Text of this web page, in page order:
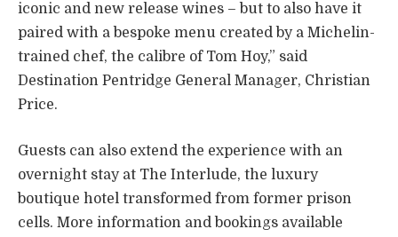
iconic and new release wines – but to also have it
paired with a bespoke menu created by a Michelin-
trained chef, the calibre of Tom Hoy,” said
Destination Pentridge General Manager, Christian
Price.
Guests can also extend the experience with an
overnight stay at The Interlude, the luxury
boutique hotel transformed from former prison
cells. More information and bookings available